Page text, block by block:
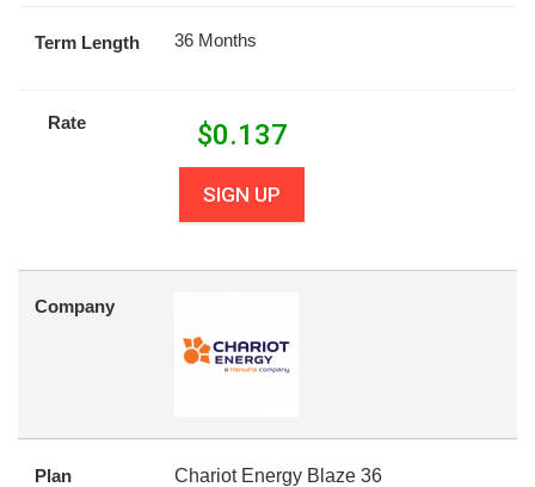
Term Length 36 Months
Rate $0.137
SIGN UP
Company
Plan Chariot Energy Blaze 36